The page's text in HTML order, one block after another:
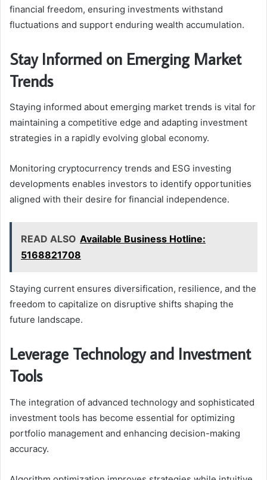
financial freedom, ensuring investments withstand
fluctuations and support enduring wealth accumulation.
Stay Informed on Emerging Market
Trends
Staying informed about emerging market trends is vital for
maintaining a competitive edge and adapting investment
strategies in a rapidly evolving global economy.
Monitoring cryptocurrency trends and ESG investing
developments enables investors to identify opportunities
aligned with their desire for financial independence.
READ ALSO Available Business Hotline:
5168821708
Staying current ensures diversification, resilience, and the
freedom to capitalize on disruptive shifts shaping the
future landscape.
Leverage Technology and Investment
Tools
The integration of advanced technology and sophisticated
investment tools has become essential for optimizing
portfolio management and enhancing decision-making
accuracy.